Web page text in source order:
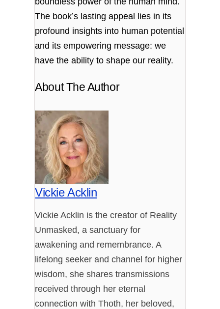
The book’s lasting appeal lies in its
profound insights into human potential
and its empowering message: we
have the ability to shape our reality.
About The Author
Vickie Acklin
Vickie Acklin is the creator of Reality
Unmasked, a sanctuary for
awakening and remembrance. A
lifelong seeker and channel for higher
wisdom, she shares transmissions
received through her eternal
connection with Thoth, her beloved,